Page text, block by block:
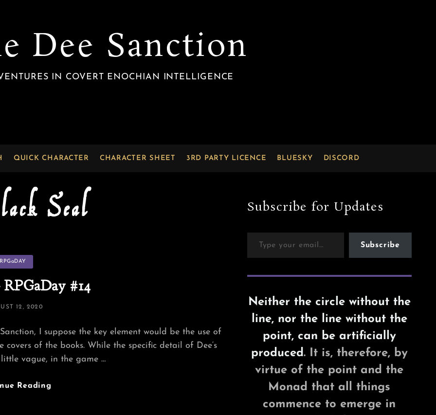
Dee Sanction
IN COVERT ENOCHIAN INTELLIGENCE
QUICK CHARACTER CHARACTER SHEET 3RD PARTY LICENCE BLUESKY DISCORD
Seal
#14
12, 2020
I suppose the key element would be the use of
of the books. While the specific detail of Dee‘s
vague, in the game …
Reading
Subscribe for Updates
Type your email…
Subscribe
Neither the circle without the
line, nor the line without the
point, can be artificially
produced. It is, therefore, by
virtue of the point and the
Monad that all things
commence to emerge in